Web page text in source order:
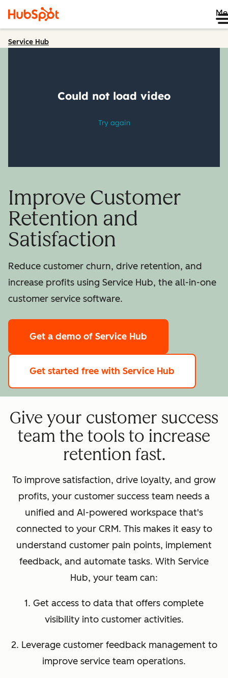
Service Hub
Improve Customer
Retention and
Satisfaction
Reduce customer churn, drive retention, and
increase profits using Service Hub, the all-in-one
customer service software.
Get a demo of Service Hub
Get started free with Service Hub
Give your customer success
team the tools to increase
retention fast.
To improve satisfaction, drive loyalty, and grow
profits, your customer success team needs a
unified and AI-powered workspace that's
connected to your CRM. This makes it easy to
understand customer pain points, implement
feedback, and automate tasks. With Service
Hub, your team can:
1. Get access to data that offers complete
visibility into customer activities.
2. Leverage customer feedback management to
improve service team operations.